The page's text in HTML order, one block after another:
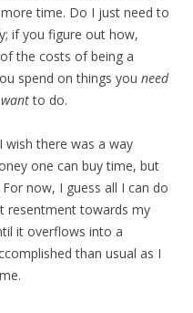
time. Do I just need to
if you figure out how,
the costs of being a
spend on things you need
wantto do.
wish there was a way
one can buy time, but
now, I guess all I can do
resentment towards my
it overflows into a
than usual as I